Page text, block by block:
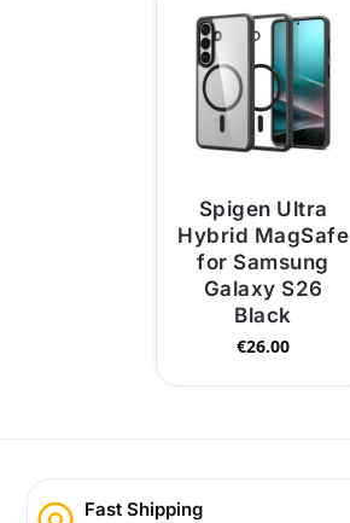
Spigen Ultra
Hybrid MagSafe
for Samsung
Galaxy S26
Black
€26.00
Fast Shipping